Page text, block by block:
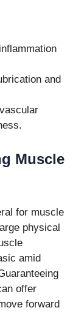
and
Muscle
for muscle
physical
amid
offer
forward